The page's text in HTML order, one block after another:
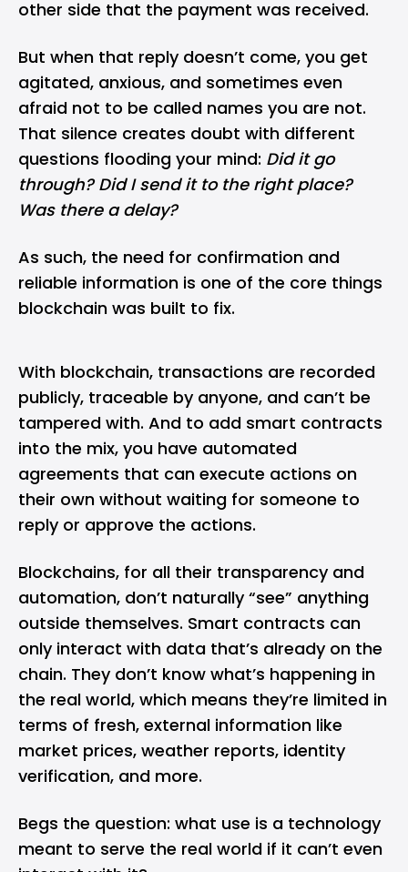
other side that the payment was received.
But when that reply doesn’t come, you get
agitated, anxious, and sometimes even
afraid not to be called names you are not.
That silence creates doubt with different
questions flooding your mind: Did it go
through? Did I send it to the right place?
Was there a delay?
As such, the need for confirmation and
reliable information is one of the core things
blockchain was built to fix.
With blockchain, transactions are recorded
publicly, traceable by anyone, and can’t be
tampered with. And to add smart contracts
into the mix, you have automated
agreements that can execute actions on
their own without waiting for someone to
reply or approve the actions.
Blockchains, for all their transparency and
automation, don’t naturally “see” anything
outside themselves. Smart contracts can
only interact with data that’s already on the
chain. They don’t know what’s happening in
the real world, which means they’re limited in
terms of fresh, external information like
market prices, weather reports, identity
verification, and more.
Begs the question: what use is a technology
meant to serve the real world if it can’t even